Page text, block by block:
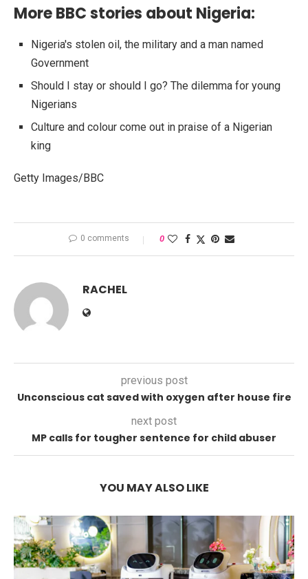
More BBC stories about Nigeria:
Nigeria's stolen oil, the military and a man named
Government
Should I stay or should I go? The dilemma for young
Nigerians
Culture and colour come out in praise of a Nigerian
king
Getty Images/BBC
0 comments 0
RACHEL
previous post
Unconscious cat saved with oxygen after house fire
next post
MP calls for tougher sentence for child abuser
YOU MAY ALSO LIKE